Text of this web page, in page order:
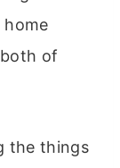
of
the things